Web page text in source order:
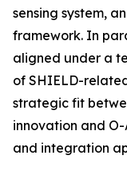
sensing system,
framework. In
aligned under a
of SHIELD-
strategic fit
innovation and O-
and integration